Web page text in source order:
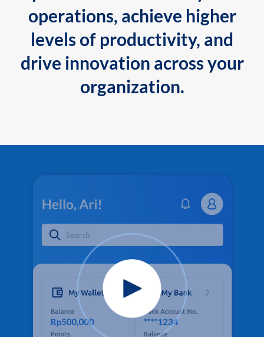
operations, achieve higher
levels of productivity, and
drive innovation across your
organization.